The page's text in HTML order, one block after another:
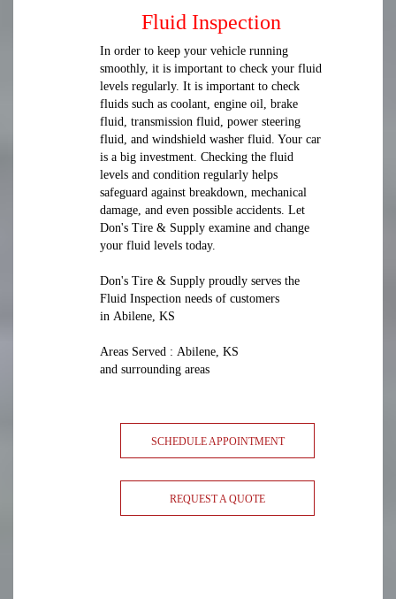
Fluid Inspection
In order to keep your vehicle running
smoothly, it is important to check your fluid
levels regularly. It is important to check
fluids such as coolant, engine oil, brake
fluid, transmission fluid, power steering
fluid, and windshield washer fluid. Your car
is a big investment. Checking the fluid
levels and condition regularly helps
safeguard against breakdown, mechanical
damage, and even possible accidents. Let
Don's Tire & Supply examine and change
your fluid levels today.
Don's Tire & Supply proudly serves the
Fluid Inspection needs of customers
in Abilene, KS
Areas Served : Abilene, KS
and surrounding areas
SCHEDULE APPOINTMENT
REQUEST A QUOTE